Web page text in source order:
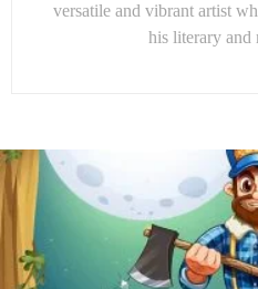
versatile and vibrant artist
his literary and